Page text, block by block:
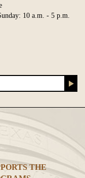
10 a.m. - 5 p.m.
THE